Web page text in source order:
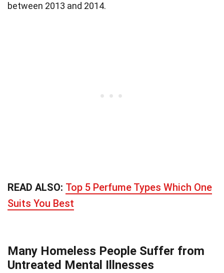
between 2013 and 2014.
READ ALSO: Top 5 Perfume Types Which One
Suits You Best
Many Homeless People Suffer from
Untreated Mental Illnesses